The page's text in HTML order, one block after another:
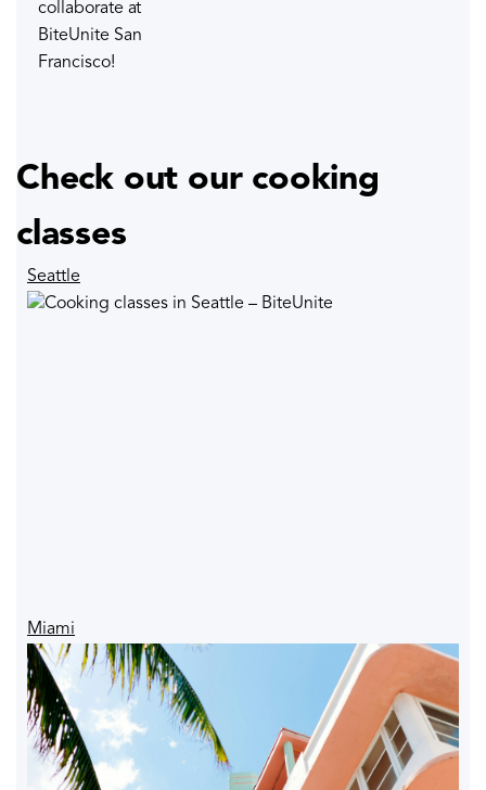
collaborate at
BiteUnite San
Francisco!
Check out our cooking
classes
Seattle
Miami